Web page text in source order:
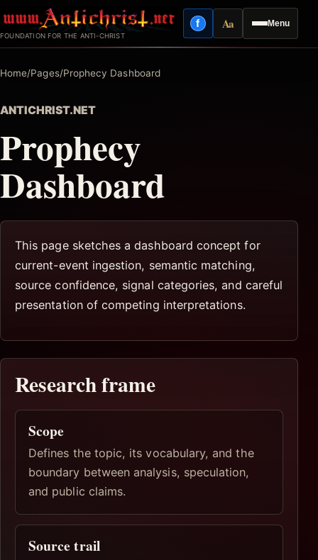
to
content
FOUNDATION FOR THE ANTI-CHRIST
Menu
fFacebook
AaReading mode
Home/Pages/Prophecy Dashboard
ANTICHRIST.NET
Prophecy
Dashboard
This page sketches a dashboard concept for
current-event ingestion, semantic matching,
source confidence, signal categories, and careful
presentation of competing interpretations.
Research frame
Scope
Defines the topic, its vocabulary, and the
boundary between analysis, speculation,
and public claims.
Source trail